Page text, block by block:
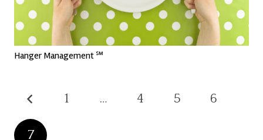
Hanger Management ℠
1 … 4 5 6
7